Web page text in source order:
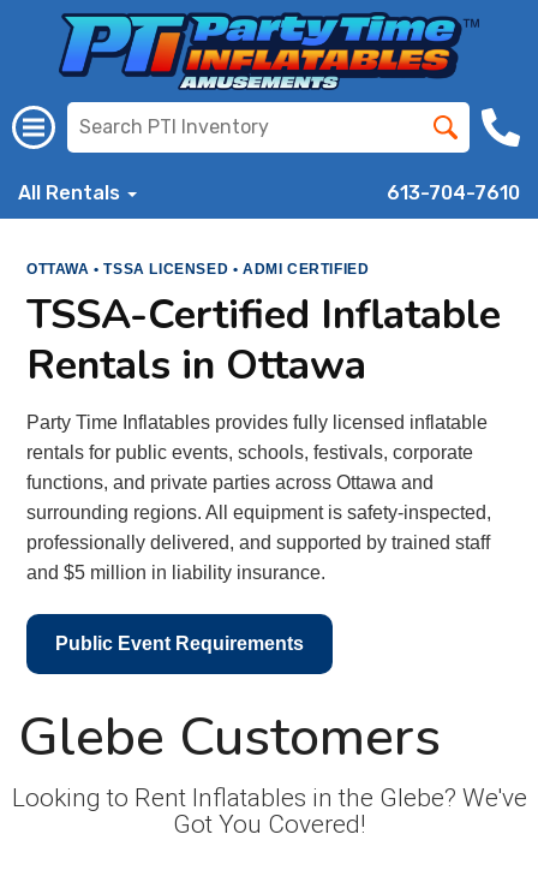
All Rentals 613-704-7610
OTTAWA • TSSA LICENSED • ADMI CERTIFIED
TSSA-Certified Inflatable
Rentals in Ottawa
Party Time Inflatables provides fully licensed inflatable
rentals for public events, schools, festivals, corporate
functions, and private parties across Ottawa and
surrounding regions. All equipment is safety-inspected,
professionally delivered, and supported by trained staff
and $5 million in liability insurance.
Public Event Requirements
Glebe Customers
Looking to Rent Inflatables in the Glebe? We've
Got You Covered!